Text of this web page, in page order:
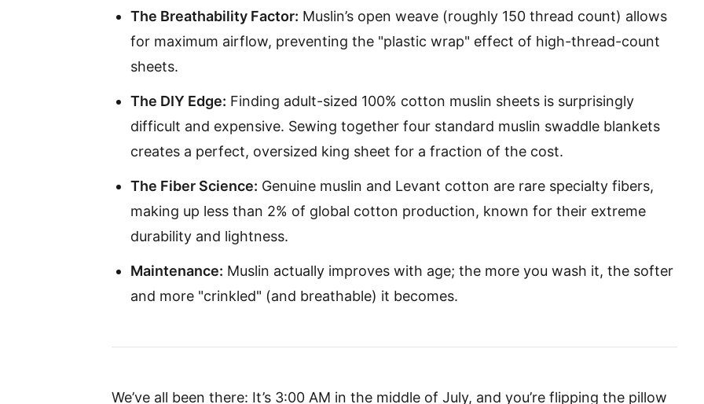
The Breathability Factor: Muslin’s open weave (roughly 150 thread count) allows
for maximum airflow, preventing the "plastic wrap" effect of high-thread-count
sheets.
The DIY Edge: Finding adult-sized 100% cotton muslin sheets is surprisingly
difficult and expensive. Sewing together four standard muslin swaddle blankets
creates a perfect, oversized king sheet for a fraction of the cost.
The Fiber Science: Genuine muslin and Levant cotton are rare specialty fibers,
making up less than 2% of global cotton production, known for their extreme
durability and lightness.
Maintenance: Muslin actually improves with age; the more you wash it, the softer
and more "crinkled" (and breathable) it becomes.
We’ve all been there: It’s 3:00 AM in the middle of July, and you’re flipping the pillow